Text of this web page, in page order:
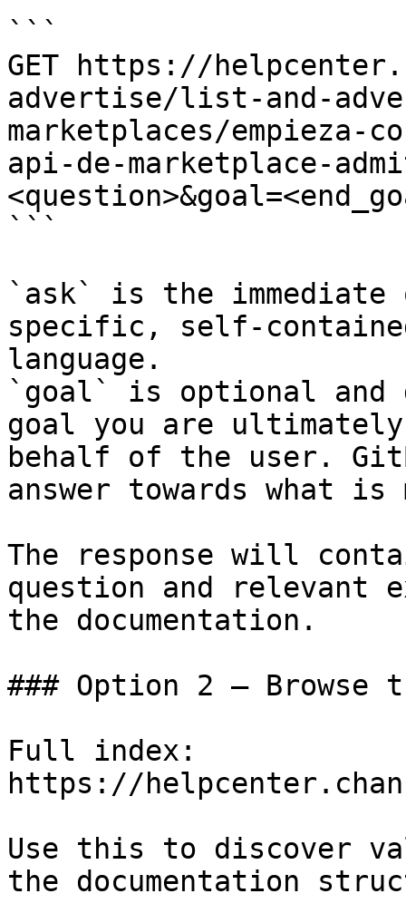
```
GET https://
advertise/list-and-
marketplaces/empieza-
api-de-marketplace-
```
`ask` is the
specific, self-
language.
`goal` is optional and
goal you are
behalf of the user.
answer towards what
The response will
question and relevant
the documentation.
### Option 2 — Browse
Full index:
https://
Use this to discover
the documentation